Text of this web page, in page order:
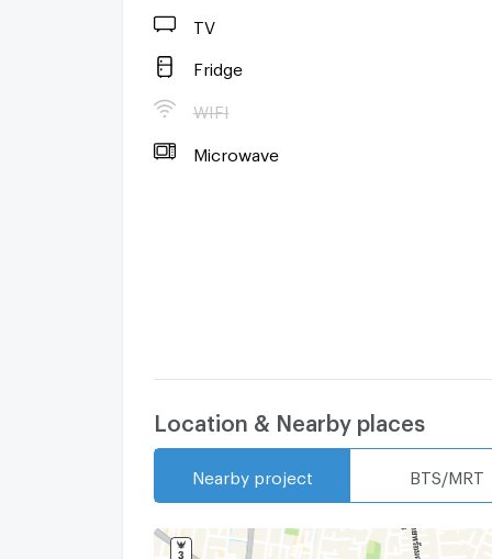
TV
Fridge
WIFI
Microwave
Location & Nearby places
Nearby project BTS/MRT